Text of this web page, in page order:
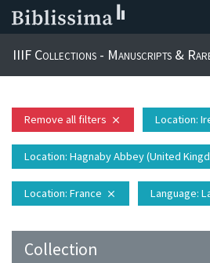
IIIF Collections - Manuscripts &
Remove all filters close Location:
Location: Hagnaby Abbey (United
Location: France close Language:
Collection